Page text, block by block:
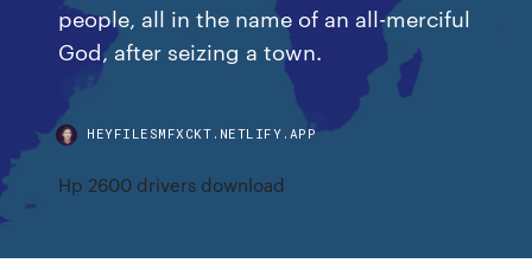
people, all in the name of an all-merciful
God, after seizing a town.
HEYFILESMFXCKT.NETLIFY.APP
Hp 2600 drivers download